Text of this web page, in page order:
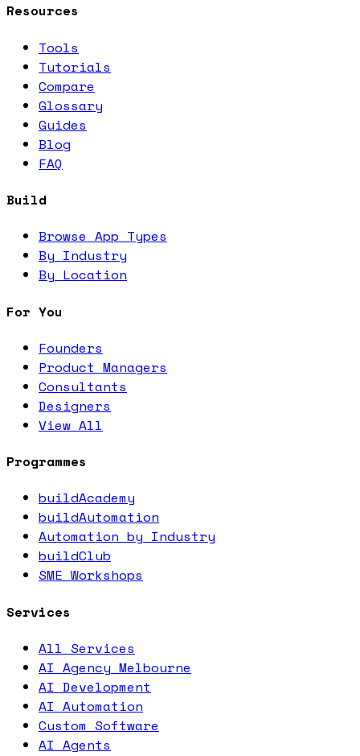
Resources
Tools
Tutorials
Compare
Glossary
Guides
Blog
FAQ
Build
Browse App Types
By Industry
By Location
For You
Founders
Product Managers
Consultants
Designers
View All
Programmes
buildAcademy
buildAutomation
Automation by Industry
buildClub
SME Workshops
Services
All Services
AI Agency Melbourne
AI Development
AI Automation
Custom Software
AI Agents